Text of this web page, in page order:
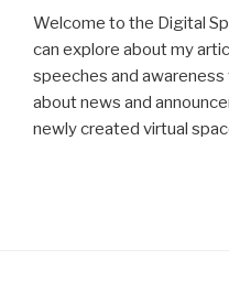
Welcome to the Digital
can explore about my
speeches and
about news and
newly created virtual